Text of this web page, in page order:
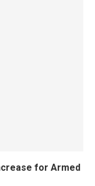
for Armed